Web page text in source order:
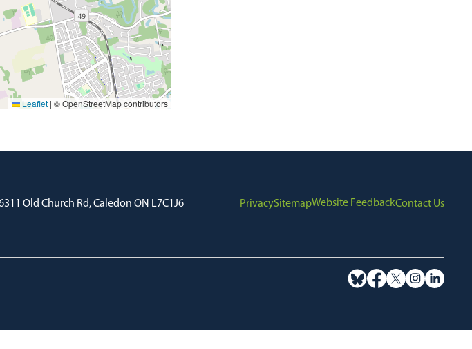
Leaflet | © OpenStreetMap contributors
Old Church Rd, Caledon ON L7C1J6 PrivacySitemapWebsite FeedbackContact Us